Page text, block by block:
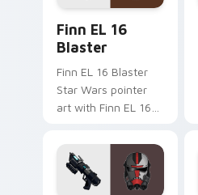
Finn EL 16
Blaster
Finn EL 16 Blaster
Star Wars pointer
art with Finn EL 16
defector hero flair
on your custom
cursor pair.